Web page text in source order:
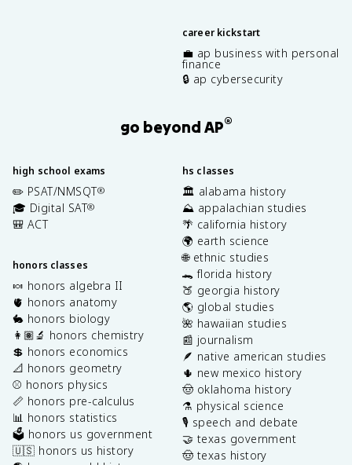
career kickstart
💼 ap business with personal
finance
🔒 ap cybersecurity
go beyond AP®
high school exams
✏️ PSAT/NMSQT®
🎓 Digital SAT®
🎒 ACT
honors classes
🍬 honors algebra II
🫀 honors anatomy
🐇 honors biology
👩🏽‍🔬 honors chemistry
💲 honors economics
📐 honors geometry
⚾️ honors physics
📏 honors pre-calculus
📊 honors statistics
🗳️ honors us government
🇺🇸 honors us history
hs classes
🏛️ alabama history
⛰️ appalachian studies
🌴 california history
🌍 earth science
🌐 ethnic studies
🐊 florida history
🍑 georgia history
🌎 global studies
🌺 hawaiian studies
📰 journalism
🪶 native american studies
🌵 new mexico history
🤠 oklahoma history
⚗️ physical science
🎙️ speech and debate
🤝 texas government
🤠 texas history